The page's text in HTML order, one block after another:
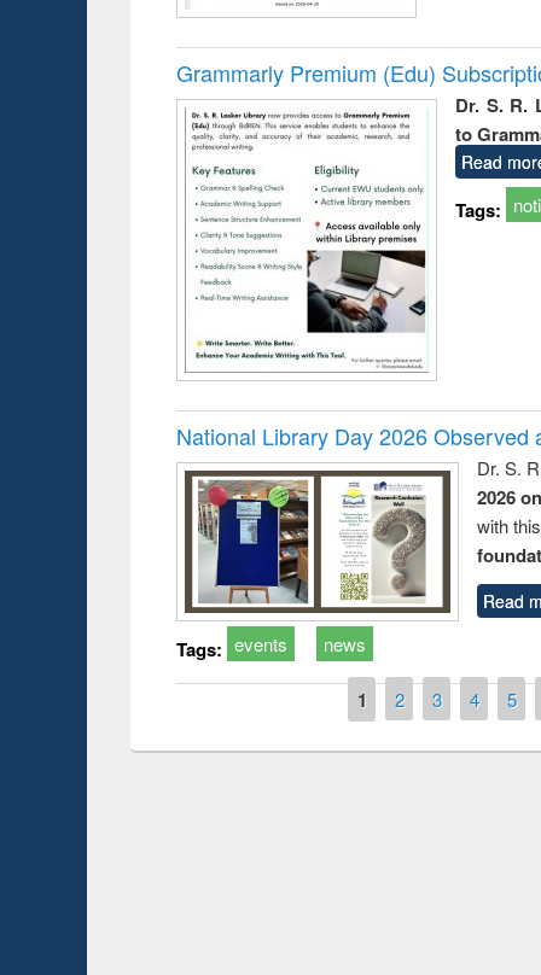
Grammarly Premium (Edu)
Dr. S. R.
to
Read
Tags:
National Library Day 2026 Observed
Dr. S.
2026
with
Read
Tags: events news
1 2 3 4 5